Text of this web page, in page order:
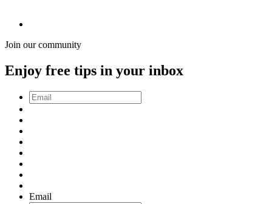
Join our community
Enjoy free tips in your inbox
Email
Email